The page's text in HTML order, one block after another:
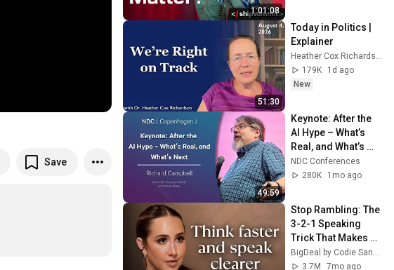
Save
1:01:08
51:30
Today in Politics |
Explainer
179K
1d ago
New
49:59
Keynote: After the
AI Hype – What’s
Real, and What’s
Next - Richard
Campbell - 2026
NDC Conferences
280K
1mo ago
Stop Rambling: The
3-2-1 Speaking
Trick That Makes
You Sound Like A
CEO3.7M
7mo ago